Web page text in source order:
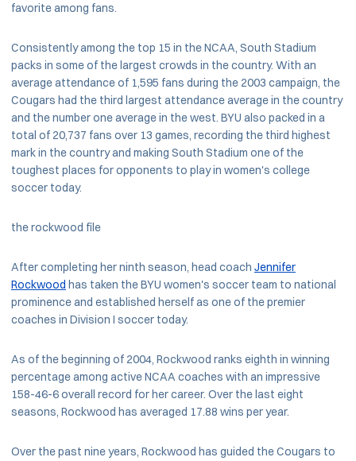
favorite among fans.
Consistently among the top 15 in the NCAA, South Stadium
packs in some of the largest crowds in the country. With an
average attendance of 1,595 fans during the 2003 campaign, the
Cougars had the third largest attendance average in the country
and the number one average in the west. BYU also packed in a
total of 20,737 fans over 13 games, recording the third highest
mark in the country and making South Stadium one of the
toughest places for opponents to play in women's college
soccer today.
the rockwood file
After completing her ninth season, head coach Jennifer
Rockwood has taken the BYU women's soccer team to national
prominence and established herself as one of the premier
coaches in Division I soccer today.
As of the beginning of 2004, Rockwood ranks eighth in winning
percentage among active NCAA coaches with an impressive
158-46-6 overall record for her career. Over the last eight
seasons, Rockwood has averaged 17.88 wins per year.
Over the past nine years, Rockwood has guided the Cougars to